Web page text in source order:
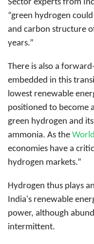
Sector experts from
“green hydrogen
and carbon structure
years.”
There is also a
embedded in this
lowest renewable
positioned to become
green hydrogen and
ammonia. As the
economies have a
hydrogen markets.”
Hydrogen thus plays
India's renewable
power, although
intermittent.